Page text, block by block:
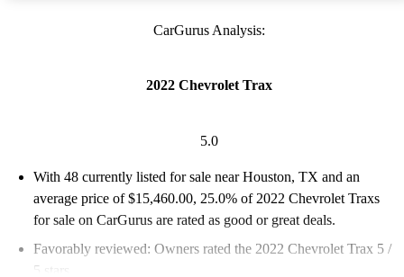
CarGurus Analysis:
2022 Chevrolet Trax
5.0
With 48 currently listed for sale near Houston, TX and an
average price of $15,460.00, 25.0% of 2022 Chevrolet Traxs
for sale on CarGurus are rated as good or great deals.
Favorably reviewed: Owners rated the 2022 Chevrolet Trax 5 /
5 stars.